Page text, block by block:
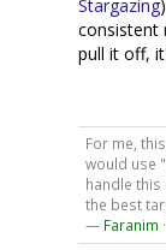
Stargazing
consistent
pull it off,
For me,
would use
handle this
the best
— Faranim ·